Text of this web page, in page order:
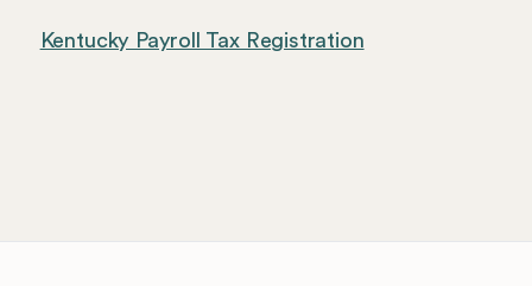
Kentucky Payroll Tax Registration